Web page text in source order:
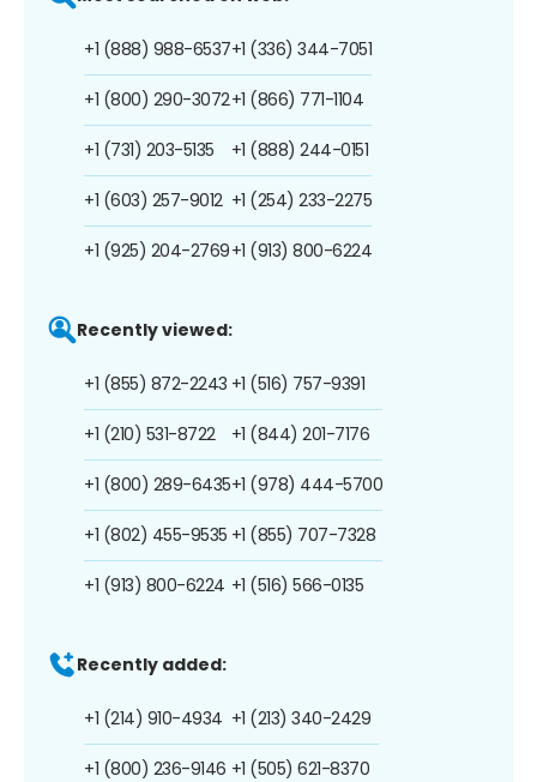
+1 (888) 988-6537
+1 (800) 290-3072
+1 (731) 203-5135
+1 (603) 257-9012
+1 (925) 204-2769
+1 (336) 344-7051
+1 (866) 771-1104
+1 (888) 244-0151
+1 (254) 233-2275
+1 (913) 800-6224
Recently viewed:
+1 (855) 872-2243
+1 (210) 531-8722
+1 (800) 289-6435
+1 (802) 455-9535
+1 (913) 800-6224
+1 (516) 757-9391
+1 (844) 201-7176
+1 (978) 444-5700
+1 (855) 707-7328
+1 (516) 566-0135
Recently added:
+1 (214) 910-4934
+1 (800) 236-9146
+1 (213) 340-2429
+1 (505) 621-8370